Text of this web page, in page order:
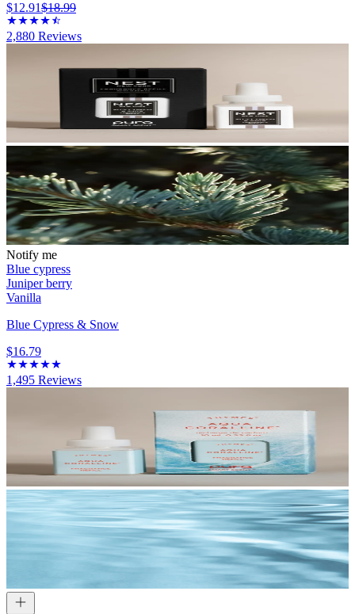
$12.91$18.99
2,880 Reviews
Notify me
Blue cypress
Juniper berry
Vanilla
Blue Cypress & Snow
$16.79
1,495 Reviews